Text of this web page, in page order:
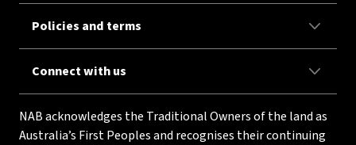
Policies and terms
Connect with us
NAB acknowledges the Traditional Owners of the land as
Australia’s First Peoples and recognises their continuing